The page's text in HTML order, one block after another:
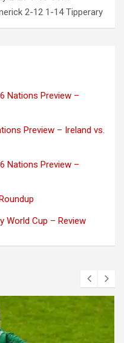
2-12 1-14 Tipperary
Nations Preview –
Preview – Ireland vs.
Nations Preview –
World Cup – Review